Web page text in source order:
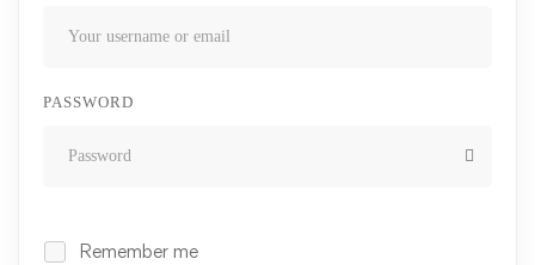
PASSWORD
Remember me